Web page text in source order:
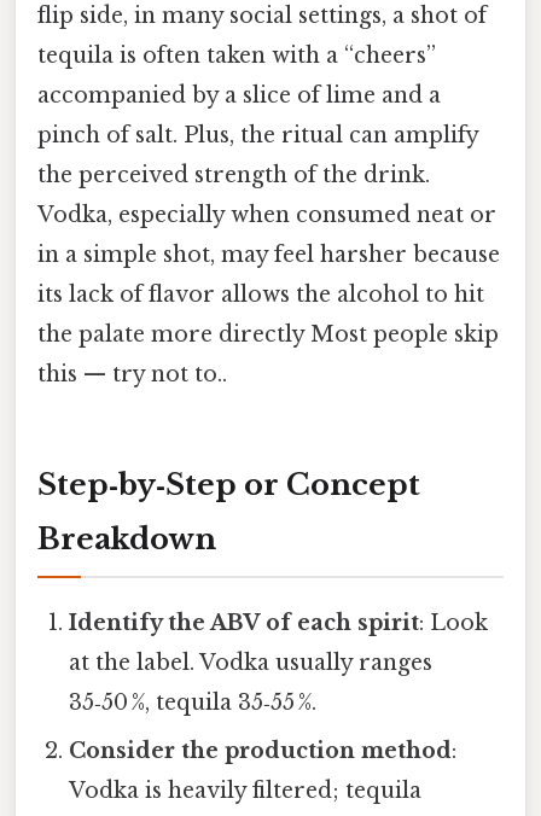
flip side, in many social settings, a shot of
tequila is often taken with a “cheers”
accompanied by a slice of lime and a
pinch of salt. Plus, the ritual can amplify
the perceived strength of the drink.
Vodka, especially when consumed neat or
in a simple shot, may feel harsher because
its lack of flavor allows the alcohol to hit
the palate more directly Most people skip
this — try not to..
Step‑by‑Step or Concept
Breakdown
Identify the ABV of each spirit: Look
at the label. Vodka usually ranges
35‑50 %, tequila 35‑55 %.
Consider the production method:
Vodka is heavily filtered; tequila